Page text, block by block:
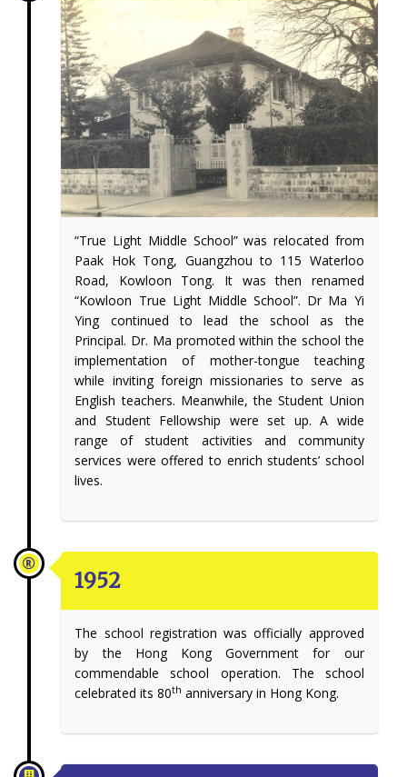
“True Light Middle School” was relocated from
Paak Hok Tong, Guangzhou to 115 Waterloo
Road, Kowloon Tong. It was then renamed
“Kowloon True Light Middle School”. Dr Ma Yi
Ying continued to lead the school as the
Principal. Dr. Ma promoted within the school the
implementation of mother-tongue teaching
while inviting foreign missionaries to serve as
English teachers. Meanwhile, the Student Union
and Student Fellowship were set up. A wide
range of student activities and community
services were offered to enrich students’ school
lives.
1952
The school registration was officially approved
by the Hong Kong Government for our
commendable school operation. The school
celebrated its 80th anniversary in Hong Kong.